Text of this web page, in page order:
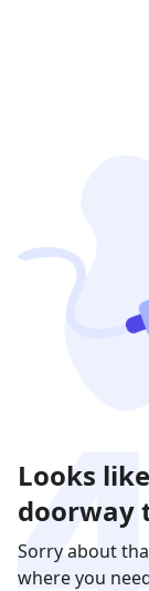
Looks
doorway
Sorry about
where you